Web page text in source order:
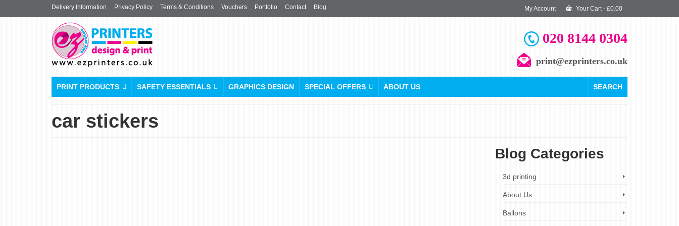
My Account Your Cart- £0.00
Delivery Information Privacy Policy Terms & Conditions Vouchers Portfolio Contact Blog
020 8144 0304
print@ezprinters.co.uk
PRINT PRODUCTS SAFETY ESSENTIALS GRAPHICS DESIGN SPECIAL OFFERS ABOUT US SEARCH
car stickers
Blog Categories
3d printing
About Us
Ballons